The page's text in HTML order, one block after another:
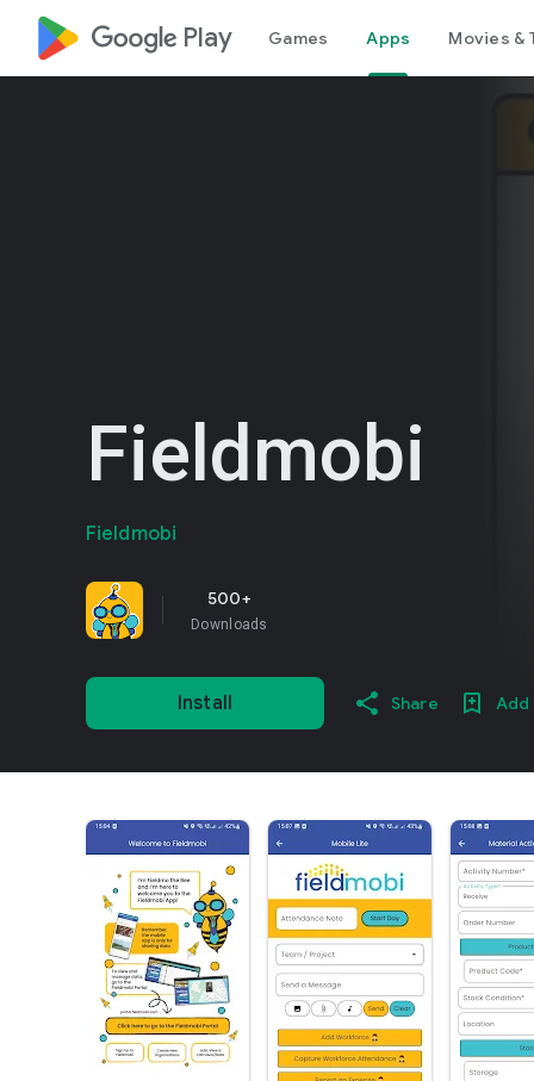
google_logo Play Games Apps Movies &
Fieldmobi
Fieldmobi
500+
Downloads
Install Share Add